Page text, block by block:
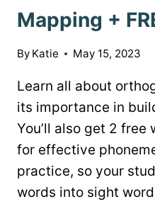
Mapping +
By Katie May 15, 2023
Learn all about
its importance in
You’ll also get 2
for effective
practice, so your
words into sight